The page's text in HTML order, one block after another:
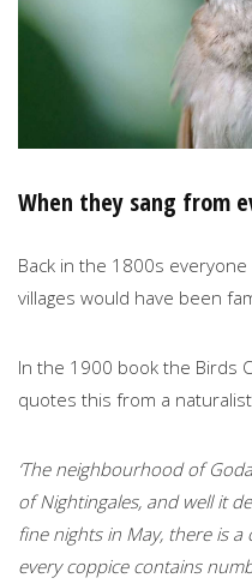
When they sang from
Back in the 1800s
villages would have been
In the 1900 book the Birds
quotes this from a
‘The neighbourhood of
of Nightingales, and well it
fine nights in May, there is
every coppice contains